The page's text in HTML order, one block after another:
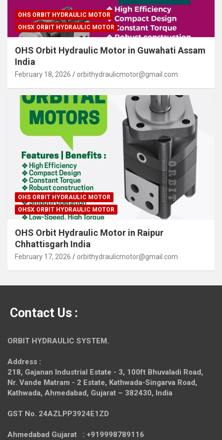
OHS ORBIT HYDRAULIC MOTOR
OHSX ORBIT HYDRAULIC MOTOR
OHS Orbit Hydraulic Motor in Guwahati Assam
India
February 18, 2026 orbithydraulicmotor@gmail.com
OHS ORBIT HYDRAULIC MOTOR
OHSX ORBIT HYDRAULIC MOTOR
OHS Orbit Hydraulic Motor in Raipur
Chhattisgarh India
February 17, 2026 orbithydraulicmotor@gmail.com
Contact Us :
ORBIT HYDRAULIC SYSTEM.
Address :
218, Gajanan Industrial Estate - 3, 100ft Bhuvaladi Road,
Nr. Vande Matram - 2 Estate, Kathwada-Singarva Road,
Kathwada, Ahmedabad, Gujarat – 382430, India
GST No. 24AZLPP3924E1ZD
Ahmedabad Gujarat : +919998789116